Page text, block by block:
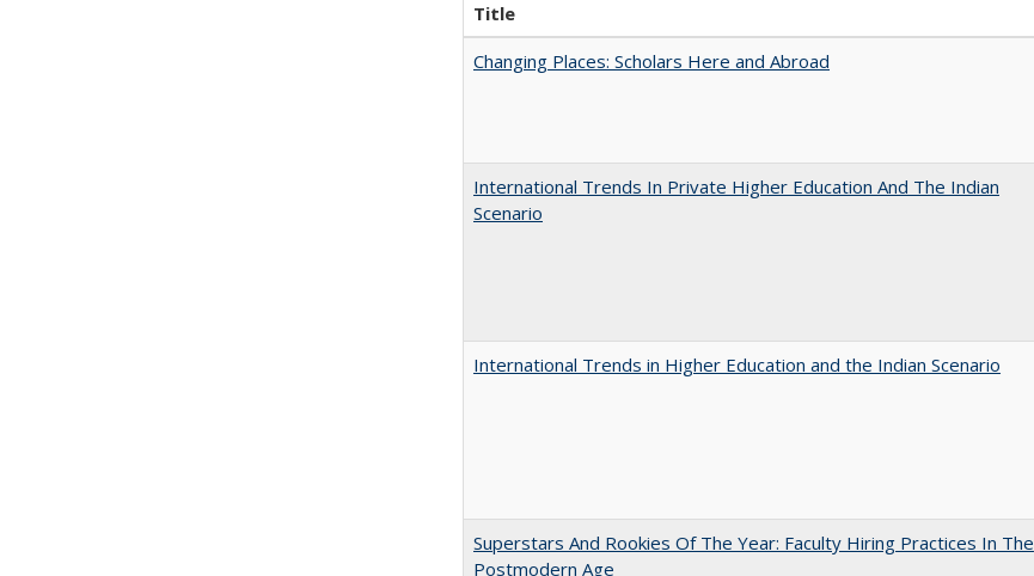
Title
Changing Places: Scholars Here and Abroad
International Trends In Private Higher Education And The Indian
Scenario
International Trends in Higher Education and the Indian Scenario
Superstars And Rookies Of The Year: Faculty Hiring Practices In The
Postmodern Age